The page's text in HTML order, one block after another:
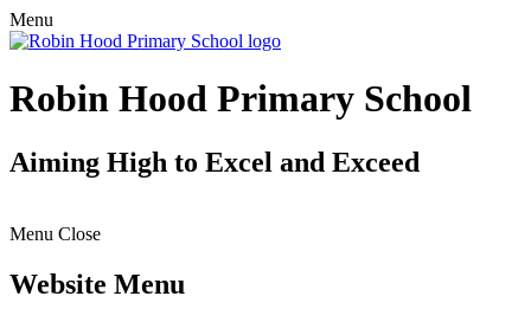
Menu
Robin Hood Primary School
Aiming High to Excel and Exceed
Menu Close
Website Menu